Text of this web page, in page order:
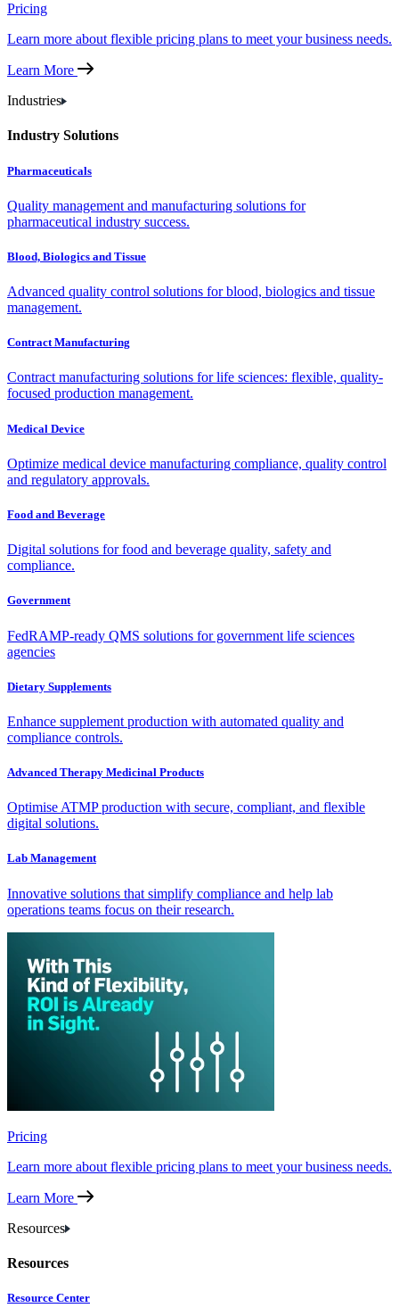
Pricing
Learn more about flexible pricing plans to meet your business needs.
Learn More
Industries
Industry Solutions
Pharmaceuticals
Quality management and manufacturing solutions for
pharmaceutical industry success.
Blood, Biologics and Tissue
Advanced quality control solutions for blood, biologics and tissue
management.
Contract Manufacturing
Contract manufacturing solutions for life sciences: flexible, quality-
focused production management.
Medical Device
Optimize medical device manufacturing compliance, quality control
and regulatory approvals.
Food and Beverage
Digital solutions for food and beverage quality, safety and
compliance.
Government
FedRAMP-ready QMS solutions for government life sciences
agencies
Dietary Supplements
Enhance supplement production with automated quality and
compliance controls.
Advanced Therapy Medicinal Products
Optimise ATMP production with secure, compliant, and flexible
digital solutions.
Lab Management
Innovative solutions that simplify compliance and help lab
operations teams focus on their research.
Pricing
Learn more about flexible pricing plans to meet your business needs.
Learn More
Resources
Resources
Resource Center